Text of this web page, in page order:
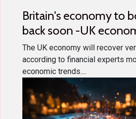
Britain's economy to
back soon -UK
The UK economy will recover
according to financial experts
economic trends....